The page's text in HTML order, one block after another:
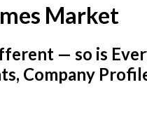
Market
— so is
Company